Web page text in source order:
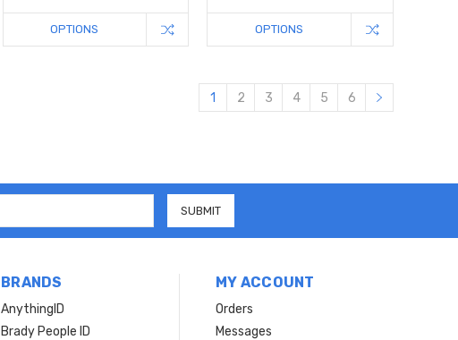
OPTIONS OPTIONS
1 2 3 4 5 6
BRANDS
AnythingID
Brady People ID
MY ACCOUNT
Orders
Messages